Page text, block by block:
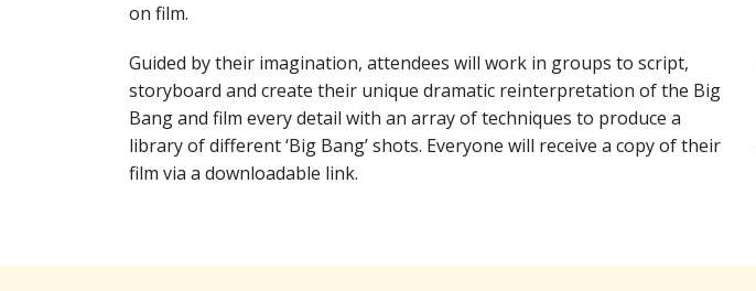
on film.
Guided by their imagination, attendees will work in groups to script,
storyboard and create their unique dramatic reinterpretation of the Big
Bang and film every detail with an array of techniques to produce a
library of different ‘Big Bang’ shots. Everyone will receive a copy of their
film via a downloadable link.